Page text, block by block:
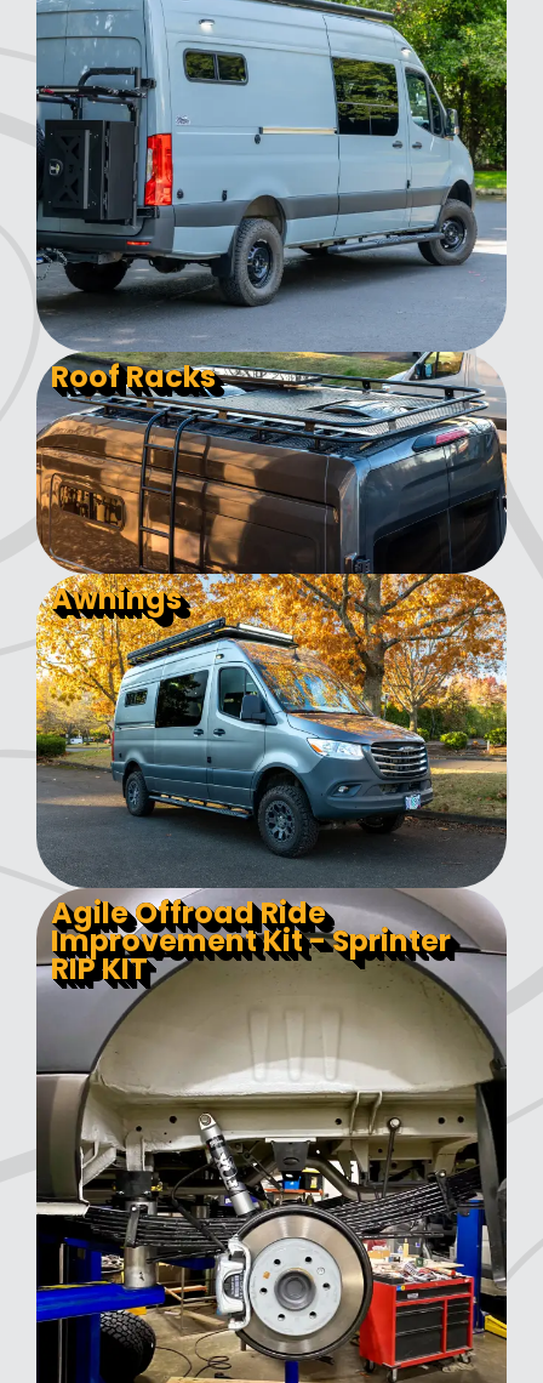
Roof Racks
Awnings
Agile Offroad Ride
Improvement Kit - Sprinter
RIP KIT